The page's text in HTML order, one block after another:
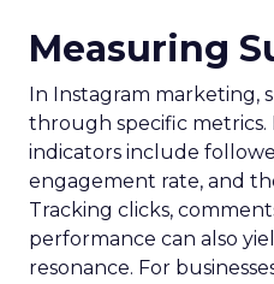
Measuring
In Instagram marketing,
through specific metrics.
indicators include
engagement rate, and
Tracking clicks,
performance can also
resonance. For